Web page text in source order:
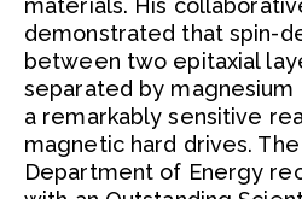
materials. His
demonstrated that spin-
between two epitaxial
separated by
a remarkably sensitive
magnetic hard drives.
Department of Energy